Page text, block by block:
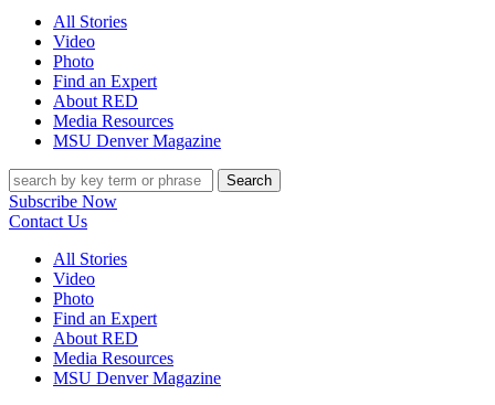
All Stories
Video
Photo
Find an Expert
About RED
Media Resources
MSU Denver Magazine
Search
Subscribe Now
Contact Us
All Stories
Video
Photo
Find an Expert
About RED
Media Resources
MSU Denver Magazine